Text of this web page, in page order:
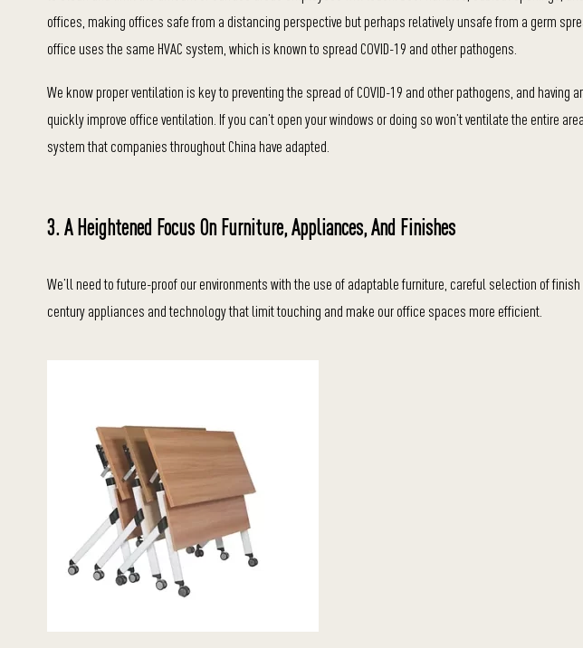
offices, making offices safe from a distancing perspective but perhaps relatively unsafe from a germ
office uses the same HVAC system, which is known to spread COVID-19 and other pathogens.
We know proper ventilation is key to preventing the spread of COVID-19 and other pathogens, and
quickly improve office ventilation. If you can’t open your windows or doing so won’t ventilate the entire
system that companies throughout China have adapted.
3. A Heightened Focus On Furniture, Appliances, And Finishes
We’ll need to future-proof our environments with the use of adaptable furniture, careful selection of
century appliances and technology that limit touching and make our office spaces more efficient.